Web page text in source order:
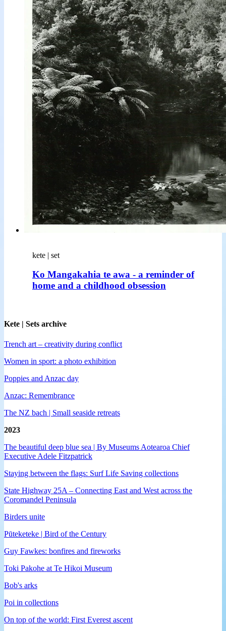
kete | set
Ko Mangakahia te awa - a reminder of
home and a childhood obsession
Kete | Sets archive
Trench art – creativity during conflict
Women in sport: a photo exhibition
Poppies and Anzac day
Anzac: Remembrance
The NZ bach | Small seaside retreats
2023
The beautiful deep blue sea | By Museums Aotearoa Chief
Executive Adele Fitzpatrick
Staying between the flags: Surf Life Saving collections
State Highway 25A – Connecting East and West across the
Coromandel Peninsula
Birders unite
Pūteketeke | Bird of the Century
Guy Fawkes: bonfires and fireworks
Toki Pakohe at Te Hikoi Museum
Bob's arks
Poi in collections
On top of the world: First Everest ascent